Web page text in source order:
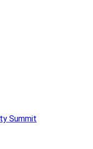
Summit